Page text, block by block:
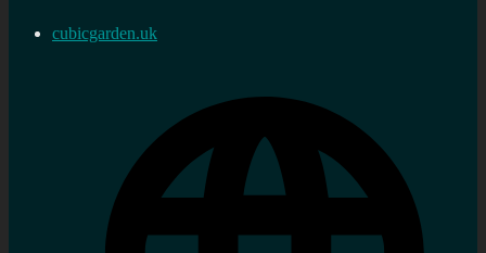
cubicgarden.uk